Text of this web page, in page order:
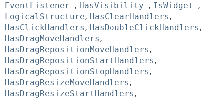
EventListener , HasVisibility , IsWidget
,
LogicalStructure, HasClearHandlers,
HasClickHandlers, HasDoubleClickHandlers,
HasDragMoveHandlers,
HasDragRepositionMoveHandlers,
HasDragRepositionStartHandlers,
HasDragRepositionStopHandlers,
HasDragResizeMoveHandlers,
HasDragResizeStartHandlers,